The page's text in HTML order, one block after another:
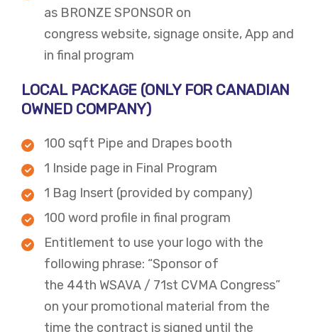
as BRONZE SPONSOR on
congress website, signage onsite, App and
in final program​
LOCAL PACKAGE​ (ONLY FOR CANADIAN
OWNED COMPANY)
100 sqft Pipe and Drapes booth
1 Inside page in Final Program
1 Bag Insert (provided by company)
100 word profile in final program
Entitlement to use your logo with the
following phrase: “Sponsor of
the 44th WSAVA / 71st CVMA Congress”
on your promotional material from the
time the contract is signed until the